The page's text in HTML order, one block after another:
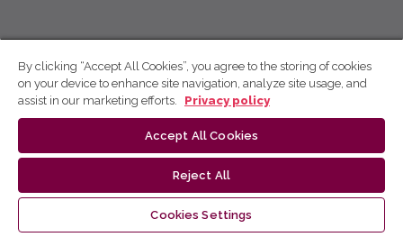
By clicking “Accept All Cookies”, you agree to the storing of cookies
on your device to enhance site navigation, analyze site usage, and
assist in our marketing efforts.
Privacy policy
Accept All Cookies
Reject All
Cookies Settings